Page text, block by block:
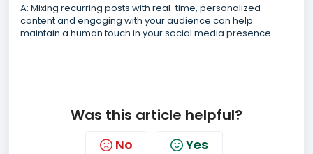
A: Mixing recurring posts with real-time, personalized
content and engaging with your audience can help
maintain a human touch in your social media presence.
Was this article helpful?
No Yes